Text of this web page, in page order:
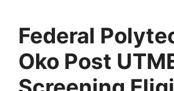
Federal
Oko Post